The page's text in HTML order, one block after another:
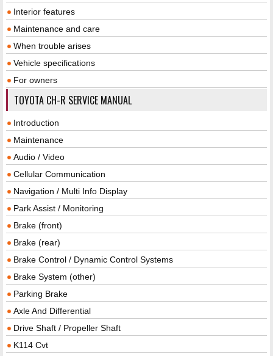
Interior features
Maintenance and care
When trouble arises
Vehicle specifications
For owners
TOYOTA CH-R SERVICE MANUAL
Introduction
Maintenance
Audio / Video
Cellular Communication
Navigation / Multi Info Display
Park Assist / Monitoring
Brake (front)
Brake (rear)
Brake Control / Dynamic Control Systems
Brake System (other)
Parking Brake
Axle And Differential
Drive Shaft / Propeller Shaft
K114 Cvt